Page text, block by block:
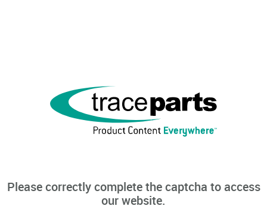
Please correctly complete the captcha to access
our website.